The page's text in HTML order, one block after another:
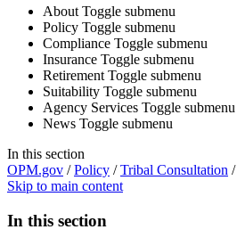
About Toggle submenu
Policy Toggle submenu
Compliance Toggle submenu
Insurance Toggle submenu
Retirement Toggle submenu
Suitability Toggle submenu
Agency Services Toggle submenu
News Toggle submenu
In this section
OPM.gov /Policy /Tribal Consultation /
Skip to main content
In this section